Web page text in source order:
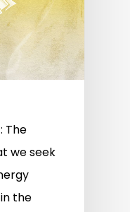
The
we seek
the